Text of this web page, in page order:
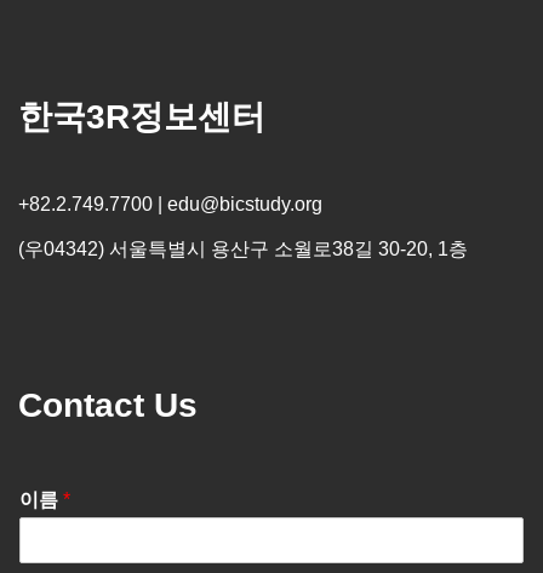
한국3R정보센터
+82.2.749.7700 | edu@bicstudy.org
(우04342) 서울특별시 용산구 소월로38길 30-20, 1층
Contact Us
이름 *